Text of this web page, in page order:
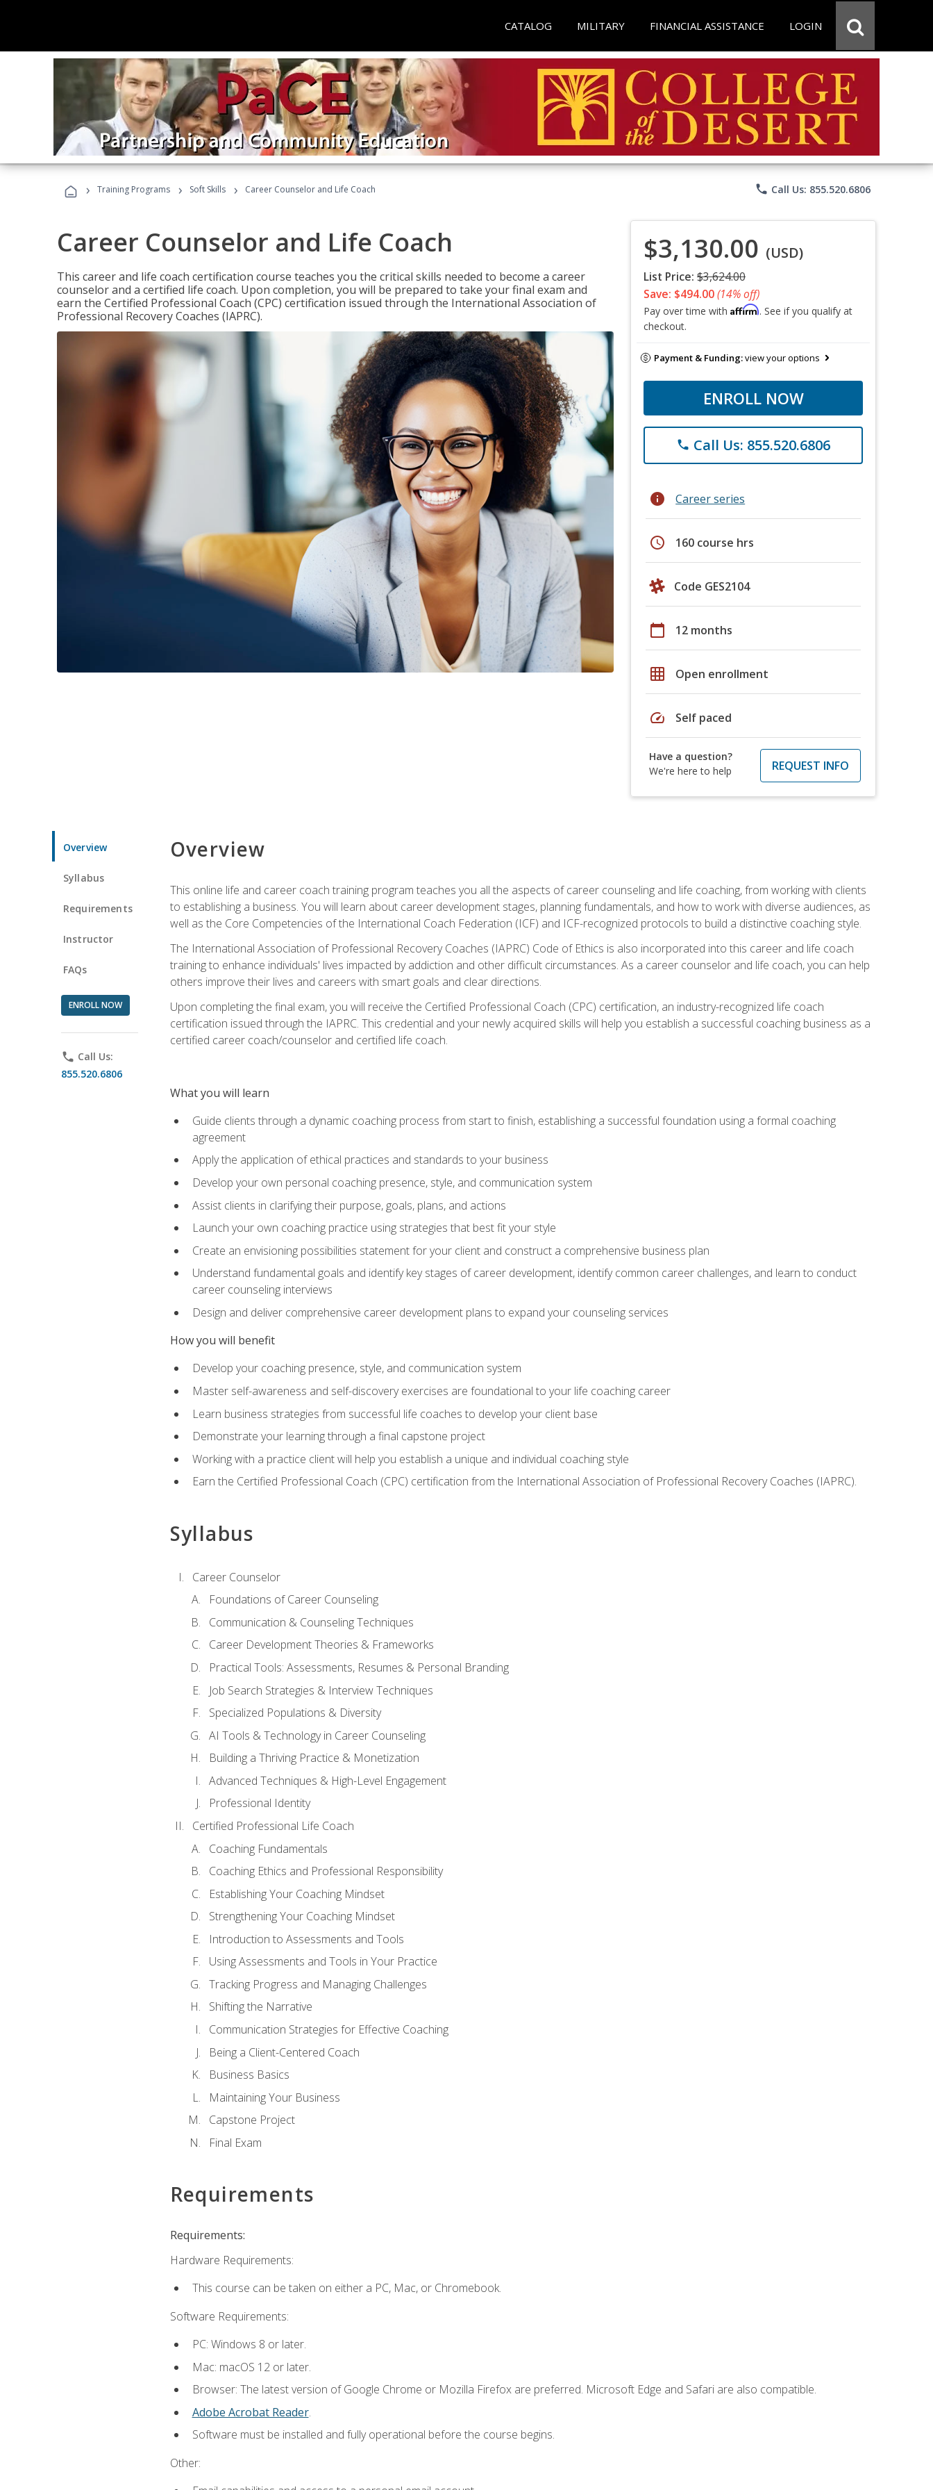
CATALOG MILITARY FINANCIAL ASSISTANCE LOGIN
› Training Programs › Soft Skills › Career Counselor and Life Coach phone Call Us: 855.520.6806
Career Counselor and Life Coach
This career and life coach certification course teaches you the critical skills needed to become a career
counselor and a certified life coach. Upon completion, you will be prepared to take your final exam and
earn the Certified Professional Coach (CPC) certification issued through the International Association of
Professional Recovery Coaches (IAPRC).
$3,130.00 (USD)
List Price: $3,624.00
Save: $494.00(14% off)
Pay over time with Affirm. See if you qualify at
checkout.
Payment & Funding:view your options
ENROLL NOW
phone Call Us: 855.520.6806
info Career series
schedule 160 course hrs
Code GES2104
calendar_today 12 months
grid_on Open enrollment
speed Self paced
Have a question?
We're here to help
REQUEST INFO
Overview
Syllabus
Requirements
Instructor
FAQs
ENROLL NOW
phone Call Us:
855.520.6806
Overview
This online life and career coach training program teaches you all the aspects of career counseling and life coaching, from working with clients
to establishing a business. You will learn about career development stages, planning fundamentals, and how to work with diverse audiences, as
well as the Core Competencies of the International Coach Federation (ICF) and ICF-recognized protocols to build a distinctive coaching style.
The International Association of Professional Recovery Coaches (IAPRC) Code of Ethics is also incorporated into this career and life coach
training to enhance individuals' lives impacted by addiction and other difficult circumstances. As a career counselor and life coach, you can help
others improve their lives and careers with smart goals and clear directions.
Upon completing the final exam, you will receive the Certified Professional Coach (CPC) certification, an industry-recognized life coach
certification issued through the IAPRC. This credential and your newly acquired skills will help you establish a successful coaching business as a
certified career coach/counselor and certified life coach.
What you will learn
Guide clients through a dynamic coaching process from start to finish, establishing a successful foundation using a formal coaching
agreement
Apply the application of ethical practices and standards to your business
Develop your own personal coaching presence, style, and communication system
Assist clients in clarifying their purpose, goals, plans, and actions
Launch your own coaching practice using strategies that best fit your style
Create an envisioning possibilities statement for your client and construct a comprehensive business plan
Understand fundamental goals and identify key stages of career development, identify common career challenges, and learn to conduct
career counseling interviews
Design and deliver comprehensive career development plans to expand your counseling services
How you will benefit
Develop your coaching presence, style, and communication system
Master self-awareness and self-discovery exercises are foundational to your life coaching career
Learn business strategies from successful life coaches to develop your client base
Demonstrate your learning through a final capstone project
Working with a practice client will help you establish a unique and individual coaching style
Earn the Certified Professional Coach (CPC) certification from the International Association of Professional Recovery Coaches (IAPRC).
Syllabus
Career Counselor
Foundations of Career Counseling
Communication & Counseling Techniques
Career Development Theories & Frameworks
Practical Tools: Assessments, Resumes & Personal Branding
Job Search Strategies & Interview Techniques
Specialized Populations & Diversity
AI Tools & Technology in Career Counseling
Building a Thriving Practice & Monetization
Advanced Techniques & High-Level Engagement
Professional Identity
Certified Professional Life Coach
Coaching Fundamentals
Coaching Ethics and Professional Responsibility
Establishing Your Coaching Mindset
Strengthening Your Coaching Mindset
Introduction to Assessments and Tools
Using Assessments and Tools in Your Practice
Tracking Progress and Managing Challenges
Shifting the Narrative
Communication Strategies for Effective Coaching
Being a Client-Centered Coach
Business Basics
Maintaining Your Business
Capstone Project
Final Exam
Requirements
Requirements:
Hardware Requirements:
This course can be taken on either a PC, Mac, or Chromebook.
Software Requirements:
PC: Windows 8 or later.
Mac: macOS 12 or later.
Browser: The latest version of Google Chrome or Mozilla Firefox are preferred. Microsoft Edge and Safari are also compatible.
Adobe Acrobat Reader.
Software must be installed and fully operational before the course begins.
Other: